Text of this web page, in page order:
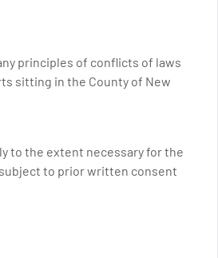
principles of conflicts of laws
sitting in the County of New
to the extent necessary for the
to prior written consent